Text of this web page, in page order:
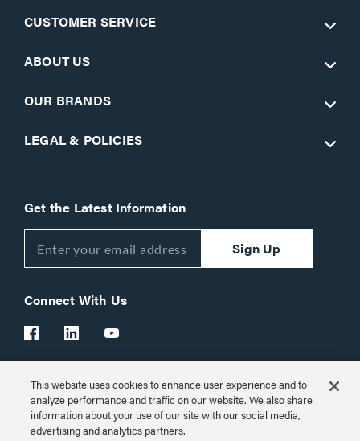
CUSTOMER SERVICE
ABOUT US
OUR BRANDS
LEGAL & POLICIES
Get the Latest Information
Sign Up
Connect With Us
Customer Support: 1-866-977-3901
© 2026 Legrand AV Inc.
This website uses cookies to enhance user experience and to
analyze performance and traffic on our website. We also share
information about your use of our site with our social media,
advertising and analytics partners.